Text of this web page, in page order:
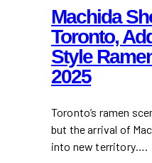
Machida
Toronto,
Style
2025
Toronto’s ramen
but the arrival of
into new territory….